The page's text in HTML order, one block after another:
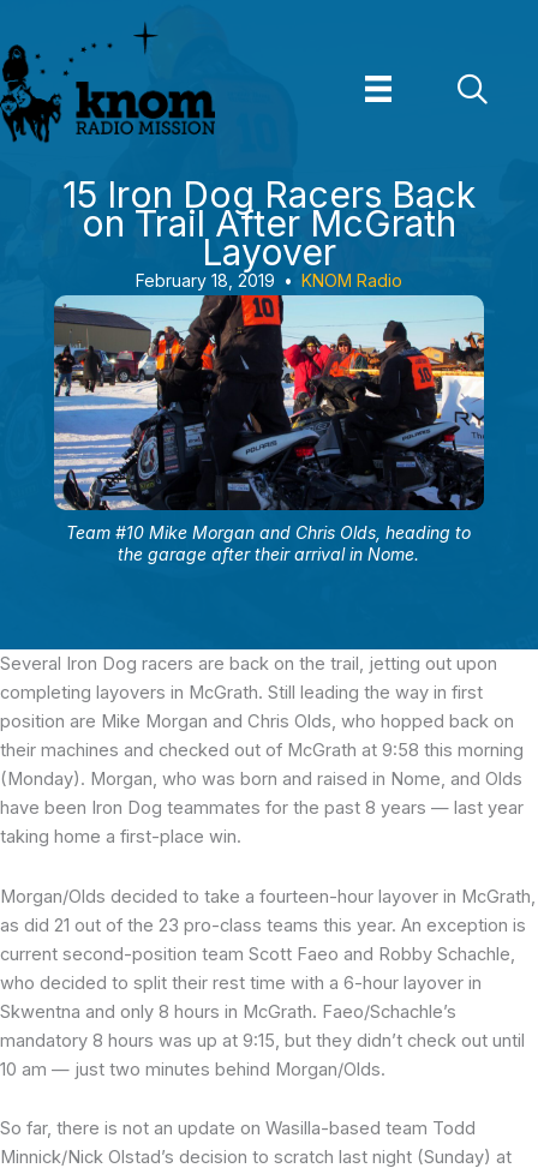
to
content
Team #10 Mike Morgan and Chris Olds, heading to
the garage after their arrival in Nome.
15 Iron Dog Racers Back
on Trail After McGrath
Layover
February 18, 2019 • KNOM Radio
Several Iron Dog racers are back on the trail, jetting out upon
completing layovers in McGrath. Still leading the way in first
position are Mike Morgan and Chris Olds, who hopped back on
their machines and checked out of McGrath at 9:58 this morning
(Monday). Morgan, who was born and raised in Nome, and Olds
have been Iron Dog teammates for the past 8 years — last year
taking home a first-place win.
Morgan/Olds decided to take a fourteen-hour layover in McGrath,
as did 21 out of the 23 pro-class teams this year. An exception is
current second-position team Scott Faeo and Robby Schachle,
who decided to split their rest time with a 6-hour layover in
Skwentna and only 8 hours in McGrath. Faeo/Schachle’s
mandatory 8 hours was up at 9:15, but they didn’t check out until
10 am — just two minutes behind Morgan/Olds.
So far, there is not an update on Wasilla-based team Todd
Minnick/Nick Olstad’s decision to scratch last night (Sunday) at